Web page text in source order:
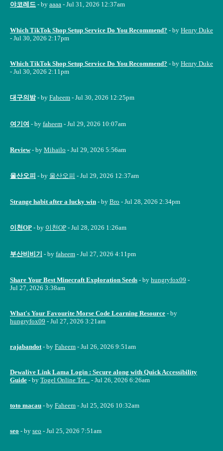
야코레드 - by aaaa - Jul 31, 2026 12:37am
Which TikTok Shop Setup Service Do You Recommend? - by Henry Duke
- Jul 30, 2026 2:17pm
Which TikTok Shop Setup Service Do You Recommend? - by Henry Duke
- Jul 30, 2026 2:11pm
대구의밤 - by Faheem - Jul 30, 2026 12:25pm
여기여 - by faheem - Jul 29, 2026 10:07am
Review - by Mihailo - Jul 29, 2026 5:56am
울산오피 - by 울산오피 - Jul 29, 2026 12:37am
Strange habit after a lucky win - by Bro - Jul 28, 2026 2:34pm
이천OP - by 이천OP - Jul 28, 2026 1:26am
부산비비기 - by faheem - Jul 27, 2026 4:11pm
Share Your Best Minecraft Exploration Seeds - by hungryfox09 -
Jul 27, 2026 3:38am
What's Your Favourite Morse Code Learning Resource - by
hungryfox09 - Jul 27, 2026 3:21am
rajabandot - by Faheem - Jul 26, 2026 9:51am
Dewalive Link Lama Login : Secure along with Quick Accessibility
Guide - by Togel Online Ter... - Jul 26, 2026 6:26am
toto macau - by Faheem - Jul 25, 2026 10:32am
seo - by seo - Jul 25, 2026 7:51am